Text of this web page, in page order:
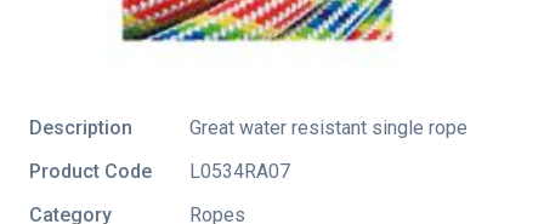
Description
Great water resistant single rope
Product Code
L0534RA07
Category
Ropes